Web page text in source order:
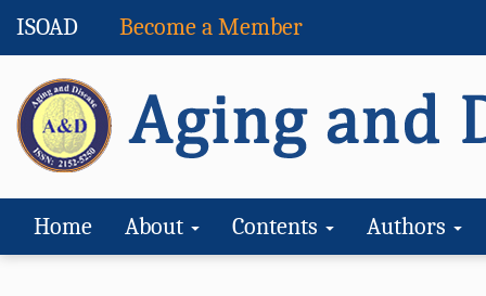
ISOAD Become a Member
Home About Contents Authors